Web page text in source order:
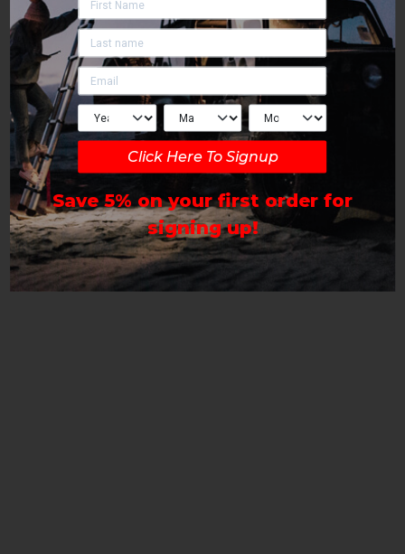
Click Here To Signup
Save 5% on your first order for
signing up!